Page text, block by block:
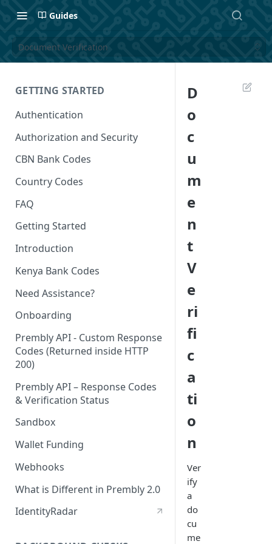
Guides
Document Verification
GETTING STARTED
Authentication
Authorization and Security
CBN Bank Codes
Country Codes
FAQ
Getting Started
Introduction
Kenya Bank Codes
Need Assistance?
Onboarding
Prembly API - Custom Response
Codes (Returned inside HTTP
200)
Prembly API – Response Codes
& Verification Status
Sandbox
Wallet Funding
Webhooks
What is Different in Prembly 2.0
IdentityRadar
D
o
c
u
m
e
n
t
V
e
ri
fi
c
a
ti
o
n
Ver
ify
a
do
cu
me